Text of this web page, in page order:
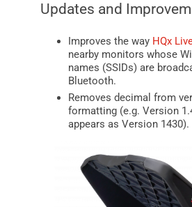
Updates and
Improves the way HQx
nearby monitors whose
names (SSIDs) are
Bluetooth.
Removes decimal from
formatting (e.g. Version
appears as Version 1430).